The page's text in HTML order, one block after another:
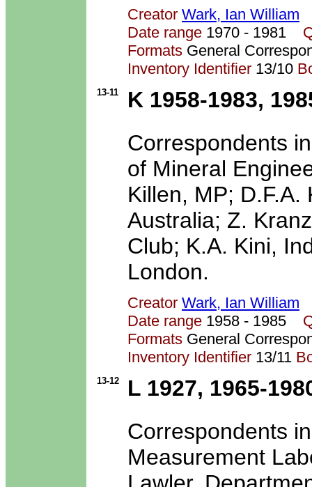
Creator Wark, Ian William
Date range 1970 - 1981
Formats General
Inventory Identifier 13/10
13-11
K 1958-1983,
Correspondents
of Mineral
Killen, MP;
Australia; Z.
Club; K.A. Kini,
London.
Creator Wark, Ian William
Date range 1958 - 1985
Formats General
Inventory Identifier 13/11
13-12
L 1927, 1965-
Correspondents
Measurement